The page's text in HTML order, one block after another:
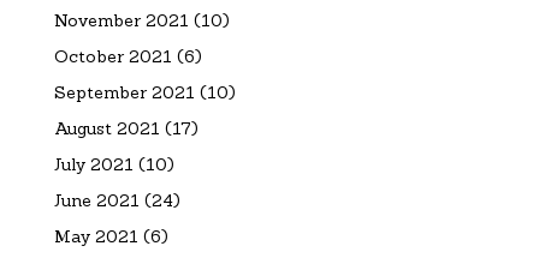
November 2021 (10)
October 2021 (6)
September 2021 (10)
August 2021 (17)
July 2021 (10)
June 2021 (24)
May 2021 (6)